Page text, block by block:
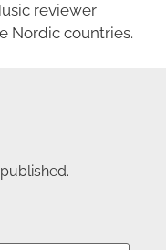
reviewer
Nordic countries.